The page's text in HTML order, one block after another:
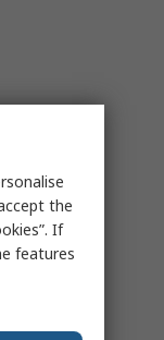
the
If
features